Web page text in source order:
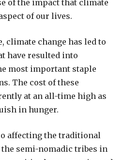
of the impact that climate
of our lives.
climate change has led to
have resulted into
most important staple
The cost of these
at an all-time high as
in hunger.
affecting the traditional
semi-nomadic tribes in